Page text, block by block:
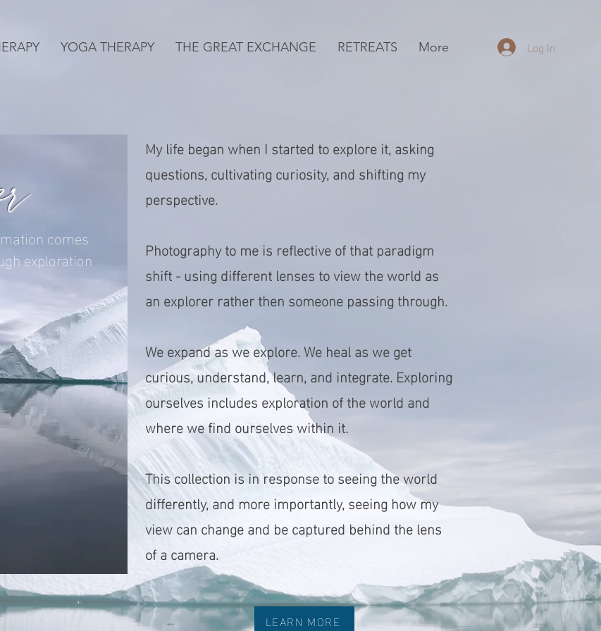
YOGA THERAPY THE GREAT EXCHANGE RETREATS More Log In
comes
exploration
My life began when I started to explore it, asking
questions, cultivating curiosity, and shifting my
perspective.
Photography to me is reflective of that paradigm
shift - using different lenses to view the world as
an explorer rather then someone passing through.
We expand as we explore. We heal as we get
curious, understand, learn, and integrate. Exploring
ourselves includes exploration of the world and
where we find ourselves within it.
This collection is in response to seeing the world
differently, and more importantly, seeing how my
view can change and be captured behind the lens
of a camera.
LEARN MORE